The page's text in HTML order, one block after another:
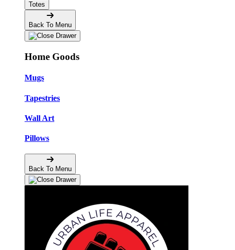
Totes
Back To Menu
Home Goods
Mugs
Tapestries
Wall Art
Pillows
Back To Menu